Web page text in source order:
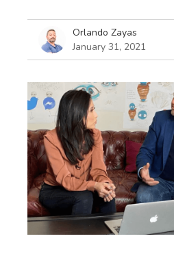
Orlando Zayas
January 31, 2021